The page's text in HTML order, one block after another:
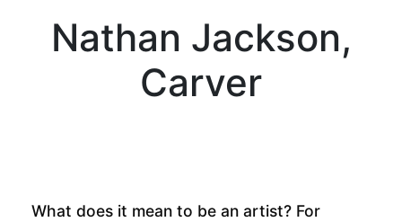
Nathan Jackson,
Carver
What does it mean to be an artist? For